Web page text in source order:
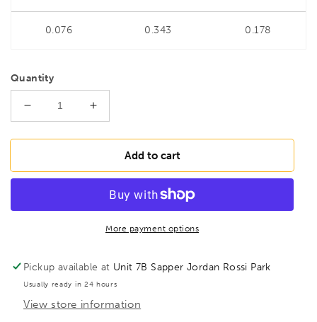
0.076 0.343 0.178
Quantity
Decrease
quantity
for
BTX80M/S
Ball
8pcs
Metric
Set
+
Increase
quantity
for
BONDHUS
BTX80M/S
Handle
Ball
Driver
8pcs
Metric
Set
+
Add to cart
More payment options
Pickup available at Unit 7B Sapper Jordan Rossi Park
Usually ready in 24 hours
View store information